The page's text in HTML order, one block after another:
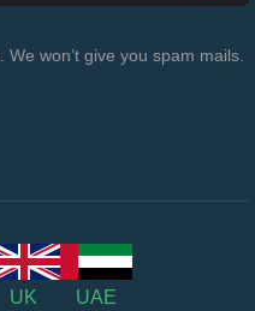
won’t give you spam mails.
UK UAE